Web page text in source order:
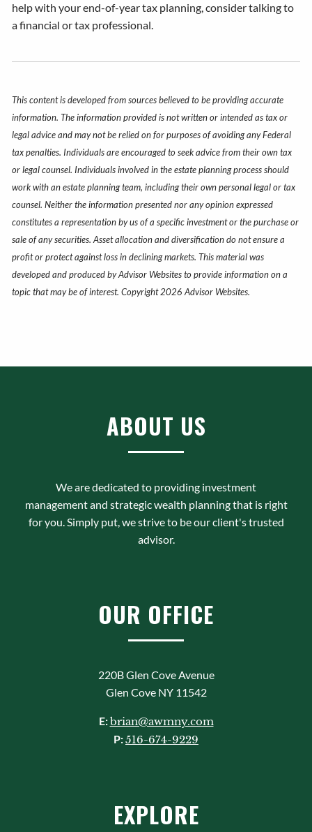
help with your end-of-year tax planning, consider talking to
a financial or tax professional.
This content is developed from sources believed to be providing accurate
information. The information provided is not written or intended as tax or
legal advice and may not be relied on for purposes of avoiding any Federal
tax penalties. Individuals are encouraged to seek advice from their own tax
or legal counsel. Individuals involved in the estate planning process should
work with an estate planning team, including their own personal legal or tax
counsel. Neither the information presented nor any opinion expressed
constitutes a representation by us of a specific investment or the purchase or
sale of any securities. Asset allocation and diversification do not ensure a
profit or protect against loss in declining markets. This material was
developed and produced by Advisor Websites to provide information on a
topic that may be of interest. Copyright 2026 Advisor Websites.
ABOUT US
We are dedicated to providing investment
management and strategic wealth planning that is right
for you. Simply put, we strive to be our client's trusted
advisor.
OUR OFFICE
220B Glen Cove Avenue
Glen Cove NY 11542
E:brian@awmny.com
P:516-674-9229
EXPLORE